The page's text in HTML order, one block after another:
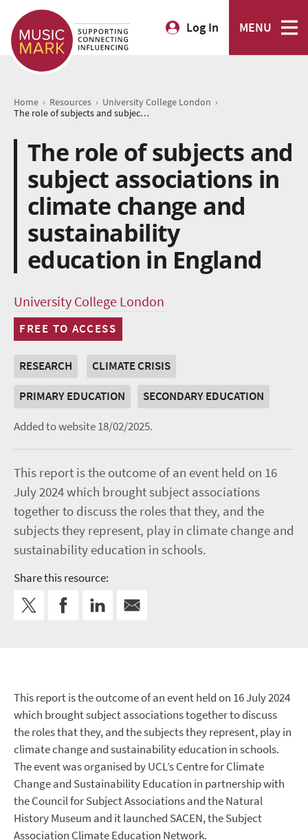
Log In MENU
Home › Resources › University College London ›
The role of subjects and subject associations in climate change and sustainability education in England
The role of subjects and
subject associations in
climate change and
sustainability
education in England
University College London
FREE TO ACCESS
RESEARCH
CLIMATE CRISIS
PRIMARY EDUCATION
SECONDARY EDUCATION
Added to website 18/02/2025.
This report is the outcome of an event held on 16
July 2024 which brought subject associations
together to discuss the roles that they, and the
subjects they represent, play in climate change and
sustainability education in schools.
Share this resource:
This report is the outcome of an event held on 16 July 2024
which brought subject associations together to discuss
the roles that they, and the subjects they represent, play in
climate change and sustainability education in schools.
The event was organised by UCL’s Centre for Climate
Change and Sustainability Education in partnership with
the Council for Subject Associations and the Natural
History Museum and it launched SACEN, the Subject
Association Climate Education Network.